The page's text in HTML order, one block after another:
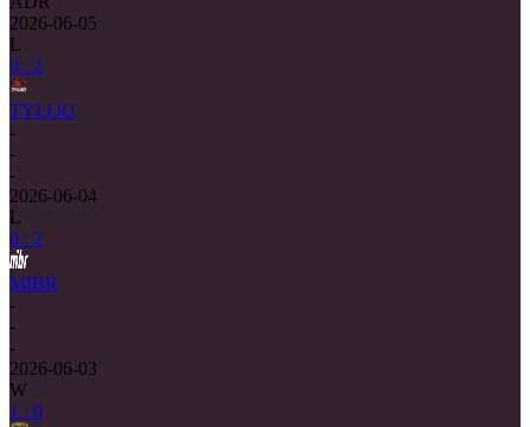
2026-06-05
L
0 : 2
TYLOO
-
-
-
2026-06-04
L
0 : 2
MIBR
-
-
-
2026-06-03
W
1 : 0